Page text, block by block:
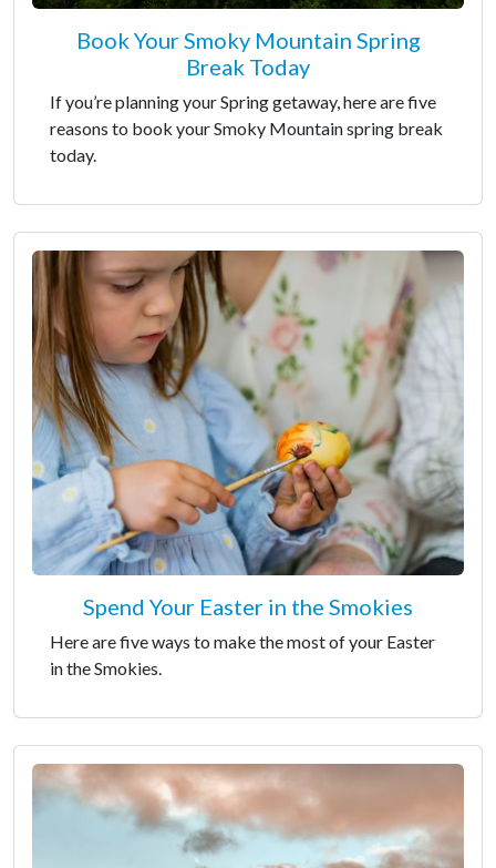
Book Your Smoky Mountain Spring
Break Today
If you’re planning your Spring getaway, here are five
reasons to book your Smoky Mountain spring break
today.
Spend Your Easter in the Smokies
Here are five ways to make the most of your Easter
in the Smokies.